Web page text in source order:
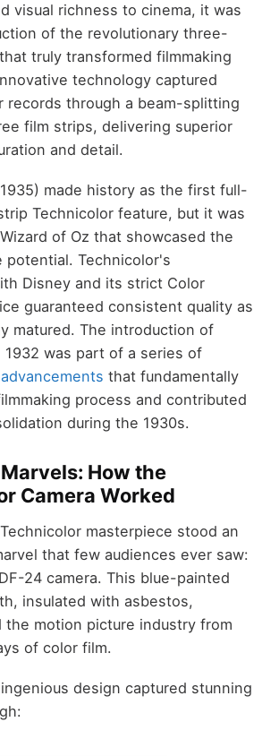
visual richness to cinema, it was
of the revolutionary three-
truly transformed filmmaking
technology captured
records through a beam-splitting
film strips, delivering superior
and detail.
made history as the first full-
Technicolor feature, but it was
of Oz that showcased the
potential. Technicolor's
Disney and its strict Color
guaranteed consistent quality as
matured. The introduction of
1932 was part of a series of
that fundamentally
process and contributed
during the 1930s.
How the
Camera Worked
masterpiece stood an
that few audiences ever saw:
24 camera. This blue-painted
insulated with asbestos,
the motion picture industry from
of color film.
design captured stunning